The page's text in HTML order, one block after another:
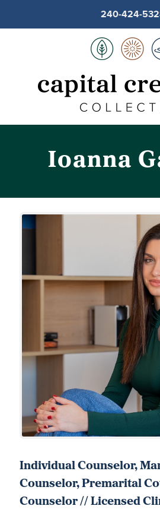
Ioanna
Individual Counselor,
Counselor, Premarital
Counselor // Licensed
240-424-